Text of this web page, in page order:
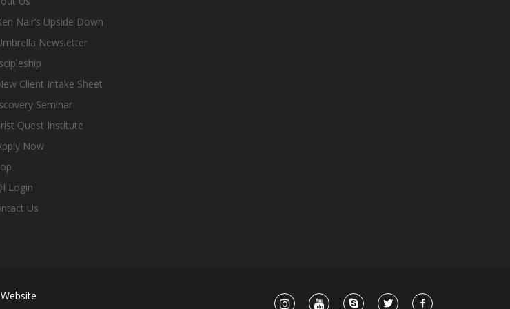
Nair’s Upside Down
Newsletter
Client Intake Sheet
Seminar
Quest Institute
Now
Login
Us